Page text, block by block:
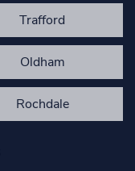
Trafford
Oldham
Rochdale